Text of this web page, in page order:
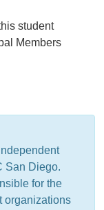
student
Members
San Diego.
for the
organizations